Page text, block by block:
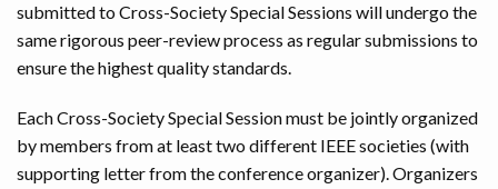
submitted to Cross-Society Special Sessions will undergo the
same rigorous peer-review process as regular submissions to
ensure the highest quality standards.
Each Cross-Society Special Session must be jointly organized
by members from at least two different IEEE societies (with
supporting letter from the conference organizer). Organizers